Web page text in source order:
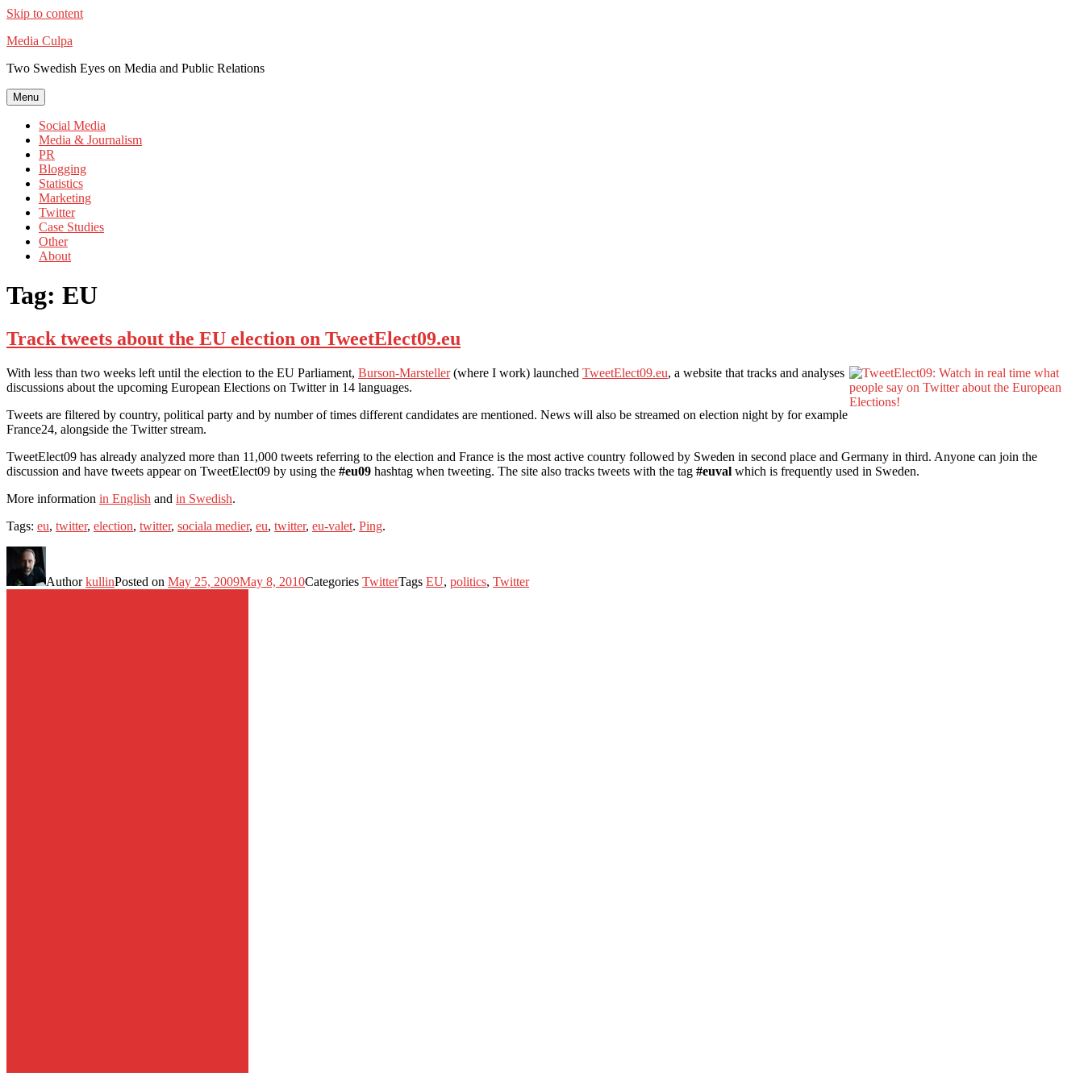
Skip to content
Media Culpa
Two Swedish Eyes on Media and Public Relations
Menu
Social Media
Media & Journalism
PR
Blogging
Statistics
Marketing
Twitter
Case Studies
Other
About
Tag: EU
Track tweets about the EU election on TweetElect09.eu
With less than two weeks left until the election to the EU Parliament, Burson-Marsteller(where I work) launched TweetElect09.eu, a website that tracks and analyses
discussions about the upcoming European Elections on Twitter in 14 languages.
Tweets are filtered by country, political party and by number of times different candidates are mentioned. News will also be streamed on election night by for example
France24, alongside the Twitter stream.
TweetElect09 has already analyzed more than 11,000 tweets referring to the election and France is the most active country followed by Sweden in second place and Germany in third. Anyone can join the
discussion and have tweets appear on TweetElect09 by using the #eu09 hashtag when tweeting. The site also tracks tweets with the tag #euval which is frequently used in Sweden.
More information in English and in Swedish.
Tags: eu, twitter, election, twitter, sociala medier, eu, twitter, eu-valet. Ping.
AuthorkullinPosted on May 25, 2009May 8, 2010Categories TwitterTags EU, politics, Twitter